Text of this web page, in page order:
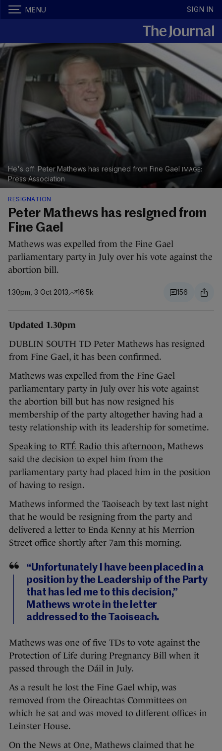
MENU SIGN IN
He's off: Peter Mathews has resigned from Fine Gael
Press Association
RESIGNATION
Peter Mathews has resigned from
Fine Gael
Mathews was expelled from the Fine Gael
parliamentary party in July over his vote against the
abortion bill.
1.30pm, 3 Oct 2013 16.5k 156
Updated 1.30pm
DUBLIN SOUTH TD Peter Mathews has resigned
from Fine Gael, it has been confirmed.
Mathews was expelled from the Fine Gael
parliamentary party in July over his vote against
the abortion bill but has now resigned his
membership of the party altogether having had a
testy relationship with its leadership for sometime.
Speaking to RTÉ Radio this afternoon, Mathews
said the decision to expel him from the
parliamentary party had placed him in the position
of having to resign.
Mathews informed the Taoiseach by text last night
that he would be resigning from the party and
delivered a letter to Enda Kenny at his Merrion
Street office shortly after 7am this morning.
“Unfortunately I have been placed in a
position by the Leadership of the Party
that has led me to this decision,”
Mathews wrote in the letter
addressed to the Taoiseach.
Mathews was one of five TDs to vote against the
Protection of Life during Pregnancy Bill when it
passed through the Dáil in July.
As a result he lost the Fine Gael whip, was
removed from the Oireachtas Committees on
which he sat and was moved to different offices in
Leinster House.
On the News at One, Mathews claimed that he